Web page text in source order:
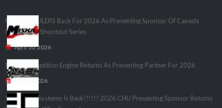
MISKA TRAILERS Back For 2026 As Presenting Sponsor Of Canada
Heads Up – Shootout Series
April 10, 2026
Nash Competition Engine Returns As Presenting Partner For 2026
April 1, 2026
Speedwire Systems Is Back!!!!!! 2026 CHU Presenting Sponsor Returns